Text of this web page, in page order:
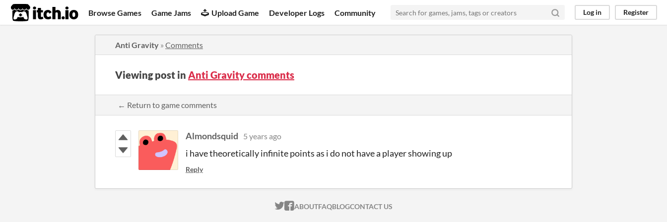
itch.io Browse Games Game Jams Upload Game Developer Logs Community Log in Register
Anti Gravity » Comments
Viewing post in Anti Gravity comments
← Return to game comments
Almondsquid 5 years ago
i have theoretically infinite points as i do not have a player showing up
Reply
ITCH.IO ON TWITTER
ITCH.IO ON FACEBOOK
ABOUTFAQBLOGCONTACT US